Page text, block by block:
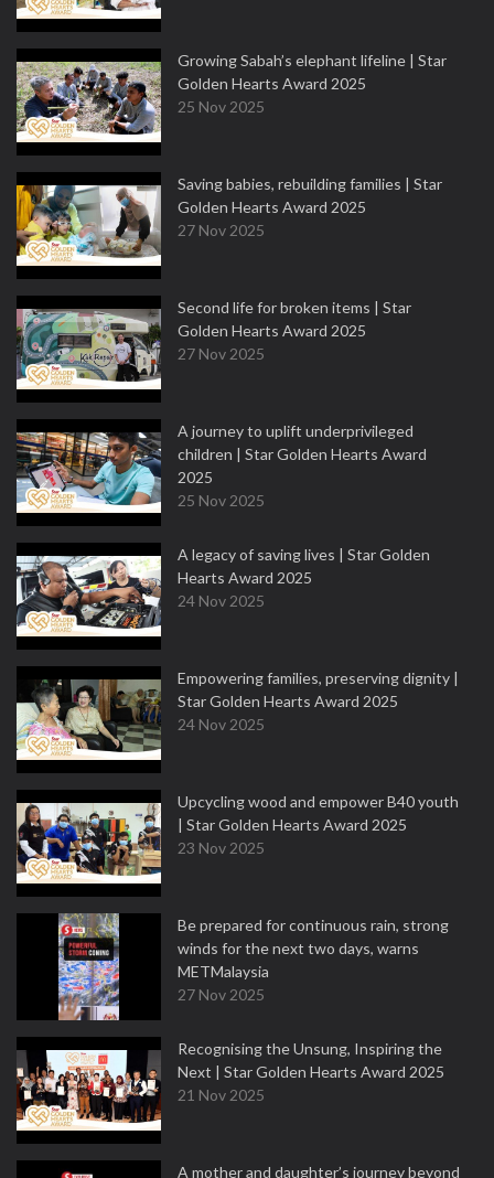
Growing Sabah’s elephant lifeline | Star
Golden Hearts Award 2025
25 Nov 2025
Saving babies, rebuilding families | Star
Golden Hearts Award 2025
27 Nov 2025
Second life for broken items | Star
Golden Hearts Award 2025
27 Nov 2025
A journey to uplift underprivileged
children | Star Golden Hearts Award
2025
25 Nov 2025
A legacy of saving lives | Star Golden
Hearts Award 2025
24 Nov 2025
Empowering families, preserving dignity |
Star Golden Hearts Award 2025
24 Nov 2025
Upcycling wood and empower B40 youth
| Star Golden Hearts Award 2025
23 Nov 2025
Be prepared for continuous rain, strong
winds for the next two days, warns
METMalaysia
27 Nov 2025
Recognising the Unsung, Inspiring the
Next | Star Golden Hearts Award 2025
21 Nov 2025
A mother and daughter’s journey beyond